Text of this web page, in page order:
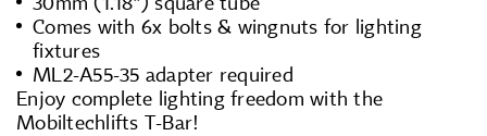
Comes with 6x bolts & wingnuts for lighting
fixtures
ML2-A55-35 adapter required
Enjoy complete lighting freedom with the
Mobiltechlifts T-Bar!